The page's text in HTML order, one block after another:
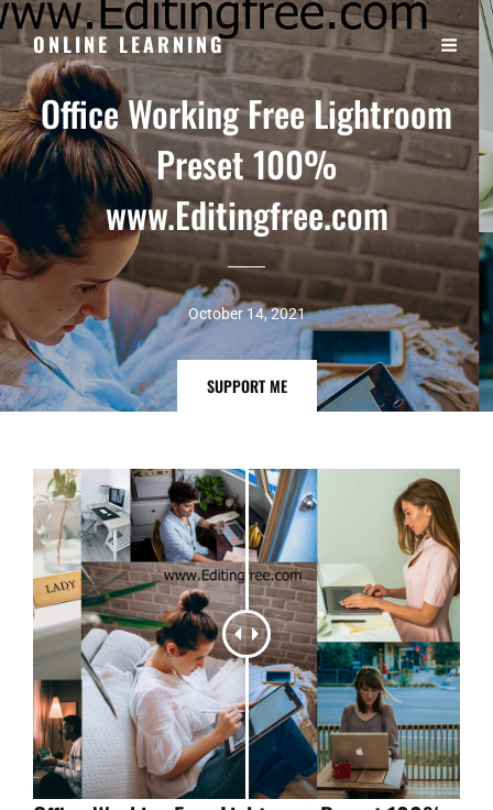
ONLINE LEARNING
Office Working Free Lightroom
Preset 100%
www.Editingfree.com
October 14, 2021
SUPPORT MESUPPORT